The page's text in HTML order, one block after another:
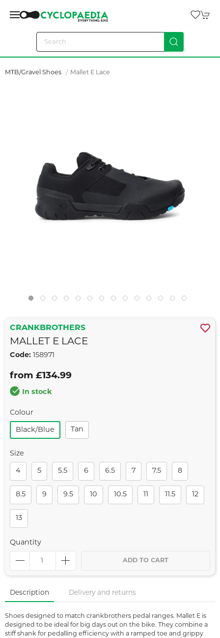
MTB/Gravel Shoes Mallet E Lace
CRANKBROTHERS
MALLET E LACE
Code: 158971
from £134.99
In stock
Colour
Black/blue Tan
Size
4 5 5.5 6 6.5 7 7.5 8
8.5 9 9.5 10 10.5 11 11.5 12
13
Quantity
ADD TO CART
Description Delivery and returns
Shoes designed to match crankbrothers pedal ranges. Mallet E is
designed to be ideal for big days out on the bike. They combine a
stiff shank for pedalling efficiency with a ramped toe and grippy